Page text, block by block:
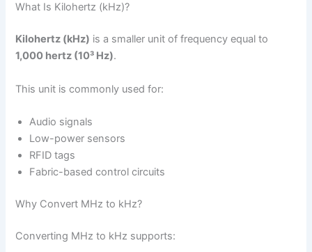
What Is Kilohertz (kHz)?
Kilohertz (kHz) is a smaller unit of frequency equal to
1,000 hertz (10³ Hz).
This unit is commonly used for:
Audio signals
Low-power sensors
RFID tags
Fabric-based control circuits
Why Convert MHz to kHz?
Converting MHz to kHz supports: